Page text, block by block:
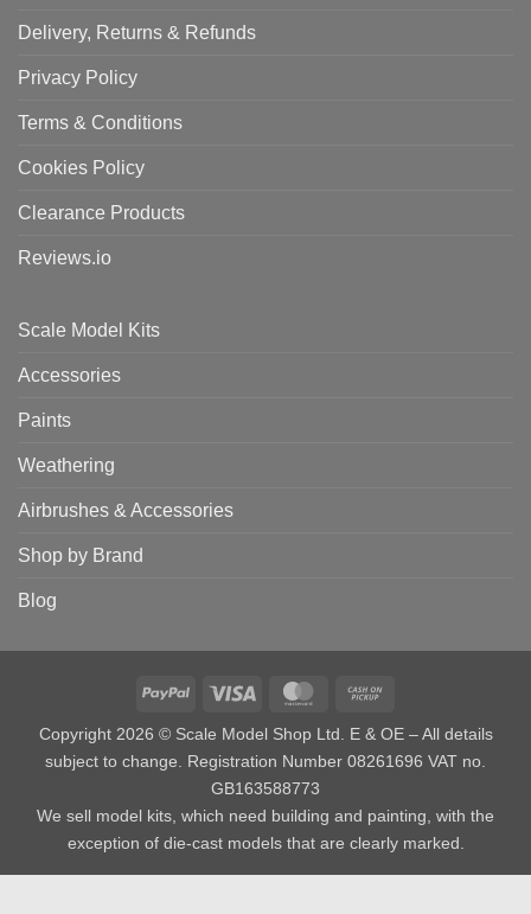
Delivery, Returns & Refunds
Privacy Policy
Terms & Conditions
Cookies Policy
Clearance Products
Reviews.io
Scale Model Kits
Accessories
Paints
Weathering
Airbrushes & Accessories
Shop by Brand
Blog
PayPal Visa MasterCard
Copyright 2026 © Scale Model Shop Ltd. E & OE – All details
subject to change. Registration Number 08261696 VAT no.
GB163588773
We sell model kits, which need building and painting, with the
exception of die-cast models that are clearly marked.